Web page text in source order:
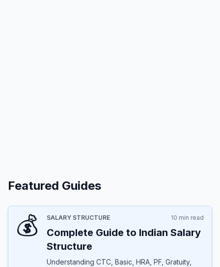
Featured Guides
💰 SALARY STRUCTURE 10 min read
Complete Guide to Indian Salary
Structure
Understanding CTC, Basic, HRA, PF, Gratuity,